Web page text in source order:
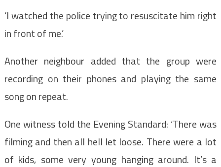
‘I watched the police trying to resuscitate him right
in front of me.’
Another neighbour added that the group were
recording on their phones and playing the same
song on repeat.
One witness told the Evening Standard: ‘There was
filming and then all hell let loose. There were a lot
of kids, some very young hanging around. It’s a